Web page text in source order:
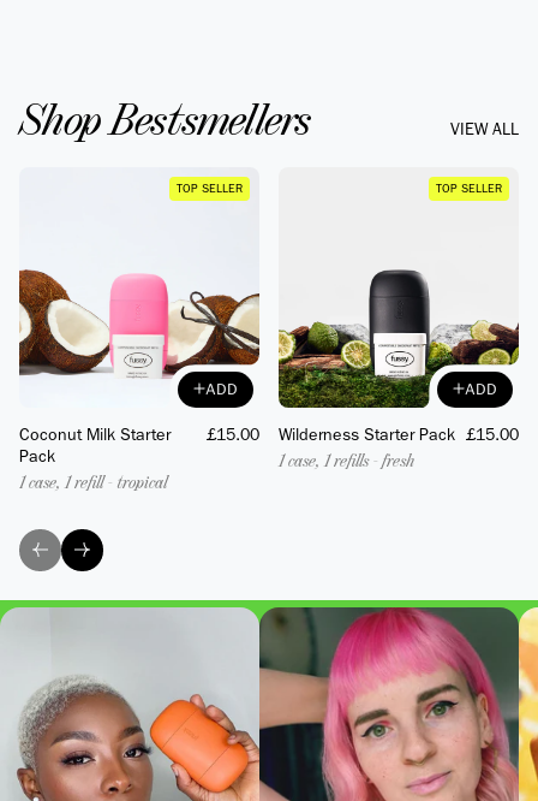
Shop Bestsmellers VIEW ALL
TOP SELLER
ADD
ADD
Coconut Milk Starter
Pack
Regular
£15.00
1 case, 1 refill - tropical
TOP SELLER
ADD
ADD
Wilderness Starter Pack Regular
£15.00
1 case, 1 refills - fresh